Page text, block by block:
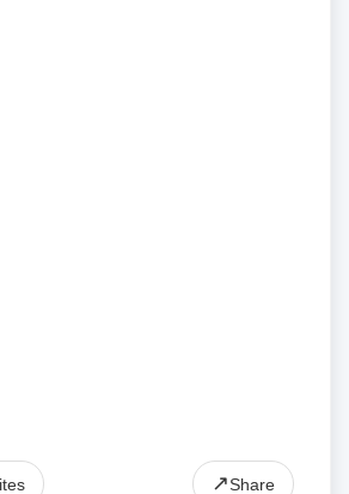
↗Share